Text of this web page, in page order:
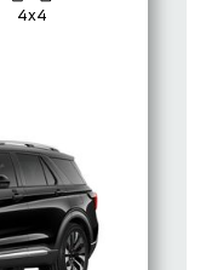
4x4